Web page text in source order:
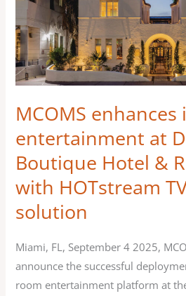
MCOMS
entertainment at
Boutique Hotel &
with HOTstream
solution
Miami, FL, September 4 2025,
announce the successful
room entertainment platform at
entertainment
at
Donatella
Boutique
Hotel
&
Restaurant
with
HOTstream
TV
Cast